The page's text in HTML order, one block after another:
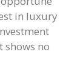
in luxury
no